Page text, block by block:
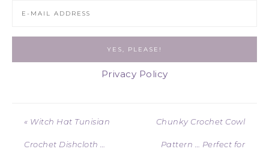
Privacy Policy
« Witch Hat Tunisian
Crochet Dishcloth …
Chunky Crochet Cowl
Pattern … Perfect for